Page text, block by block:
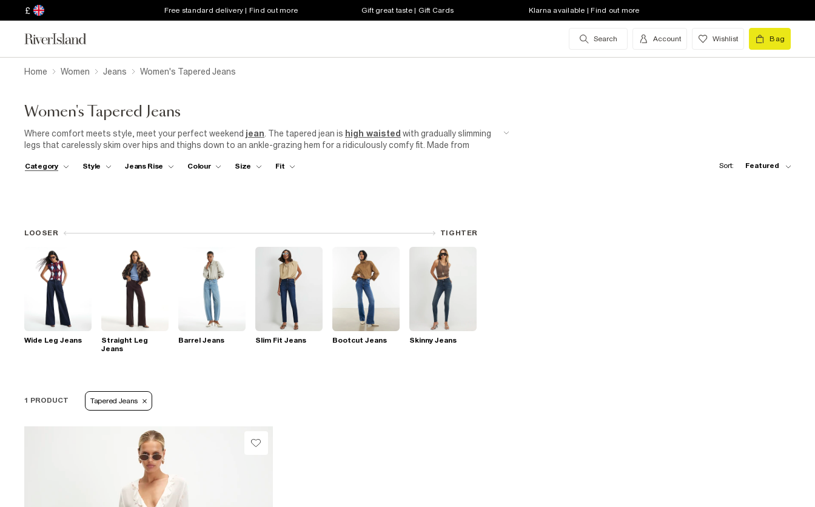
£ Free standard delivery | Find out more Gift great taste | Gift Cards Klarna available | Find out more
Search Account Wishlist Bag
Home Women Jeans Women's Tapered Jeans
Women's Tapered Jeans
Where comfort meets style, meet your perfect weekend jean . The tapered jean is high waisted with gradually slimming
legs that carelessly skim over hips and thighs down to an ankle-grazing hem for a ridiculously comfy fit. Made from
relax to the max. Make this the year to embrace that good jean feeling by finding a style that suits you. Plus, all our
Category Style Jeans Rise Colour Size Fit Sort: Featured
LOOSER TIGHTER
Wide Leg Jeans
Straight Leg
Jeans
Barrel Jeans Slim Fit Jeans Bootcut Jeans Skinny Jeans
1 PRODUCT Tapered Jeans